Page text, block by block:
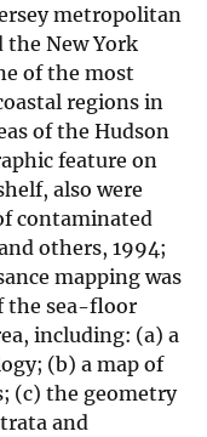
metropolitan
the New York
of the most
regions in
of the Hudson
feature on
also were
contaminated
others, 1994;
mapping was
the sea-floor
including: (a) a
(b) a map of
(c) the geometry
and